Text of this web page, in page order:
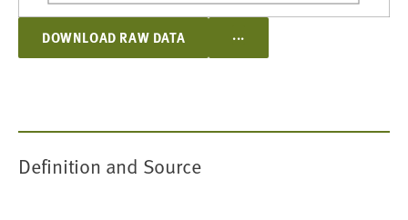
DOWNLOAD RAW DATA ...
Definition and Source